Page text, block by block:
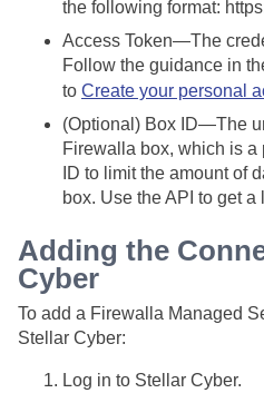
the following format:
Access Token—The
Follow the guidance in
to Create your personal
(Optional) Box ID—The
Firewalla box, which is
ID to limit the amount of
box. Use the API to get a
Adding the
Cyber
To add a Firewalla Managed
Stellar Cyber:
Log in to Stellar Cyber.